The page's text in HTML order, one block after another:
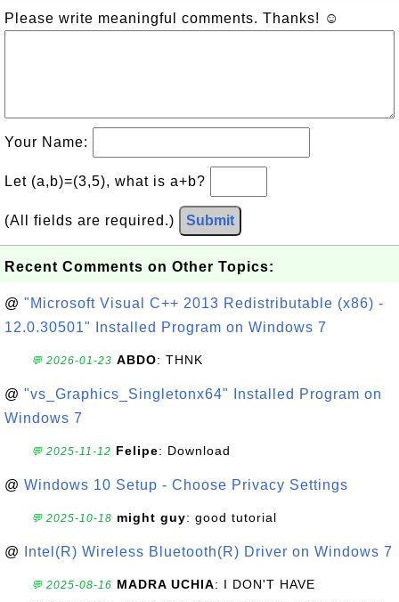
Please write meaningful comments. Thanks! ☺
Your Name:
Let (a,b)=(3,5), what is a+b?
(All fields are required.) Submit
Recent Comments on Other Topics:
@ "Microsoft Visual C++ 2013 Redistributable (x86) -
12.0.30501" Installed Program on Windows 7
💬 2026-01-23 ABDO: THNK
@ "vs_Graphics_Singletonx64" Installed Program on
Windows 7
💬 2025-11-12 Felipe: Download
@ Windows 10 Setup - Choose Privacy Settings
💬 2025-10-18 might guy: good tutorial
@ Intel(R) Wireless Bluetooth(R) Driver on Windows 7
💬 2025-08-16 MADRA UCHIA: I DON'T HAVE